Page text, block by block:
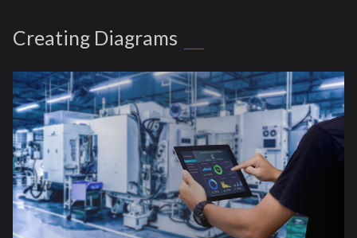
Creating Diagrams